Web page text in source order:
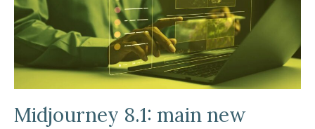
Midjourney 8.1: main new